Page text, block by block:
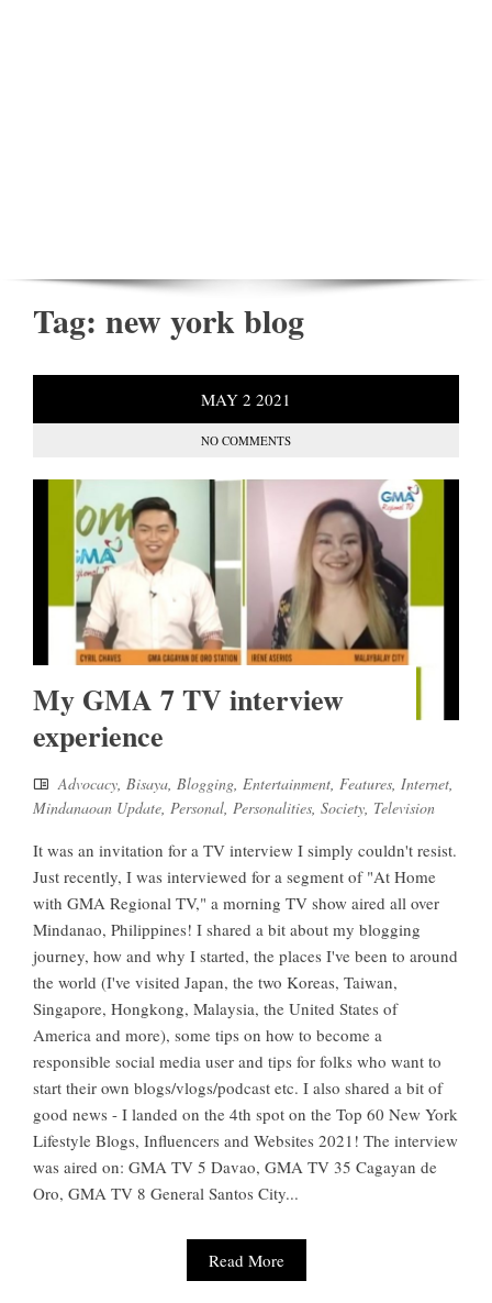
Tag: new york blog
MAY 2 2021
NO COMMENTS
My GMA 7 TV interview
experience
Advocacy, Bisaya, Blogging, Entertainment, Features, Internet,
Mindanaoan Update, Personal, Personalities, Society, Television
It was an invitation for a TV interview I simply couldn't resist.
Just recently, I was interviewed for a segment of "At Home
with GMA Regional TV," a morning TV show aired all over
Mindanao, Philippines! I shared a bit about my blogging
journey, how and why I started, the places I've been to around
the world (I've visited Japan, the two Koreas, Taiwan,
Singapore, Hongkong, Malaysia, the United States of
America and more), some tips on how to become a
responsible social media user and tips for folks who want to
start their own blogs/vlogs/podcast etc. I also shared a bit of
good news - I landed on the 4th spot on the Top 60 New York
Lifestyle Blogs, Influencers and Websites 2021! The interview
was aired on: GMA TV 5 Davao, GMA TV 35 Cagayan de
Oro, GMA TV 8 General Santos City...
Read More